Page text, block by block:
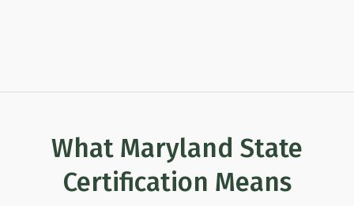
What Maryland State
Certification Means